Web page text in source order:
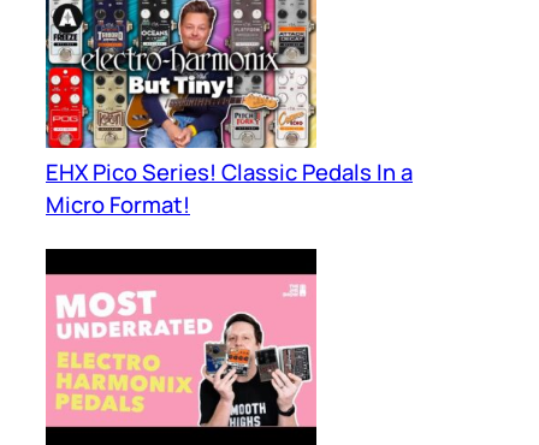
EHX Pico Series! Classic Pedals In a
Micro Format!